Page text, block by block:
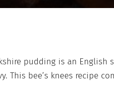
pudding is an English
This bee’s knees recipe